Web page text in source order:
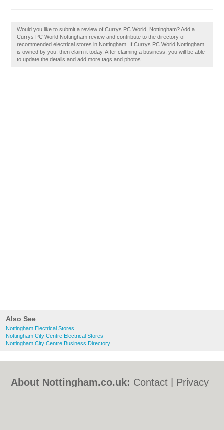
Also See
Nottingham Electrical Stores
Nottingham City Centre Electrical Stores
Nottingham City Centre Business Directory
Would you like to submit a review of Currys PC World, Nottingham? Add a
Currys PC World Nottingham review and contribute to the directory of
recommended electrical stores in Nottingham. If Currys PC World Nottingham
is owned by you, then claim it today. After claiming a business, you will be able
to update the details and add more tags and photos.
About Nottingham.co.uk: Contact
Privacy